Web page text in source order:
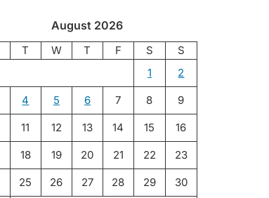
August 2026
T W T F S
S
1
2
4 5 6 7 8 9
11 12 13 14 15 16
18 19 20 21 22 23
25 26 27 28 29 30